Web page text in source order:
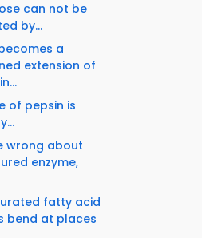
can not be
by...
a
extension of
of pepsin is
wrong about
enzyme,
fatty acid
bend at places